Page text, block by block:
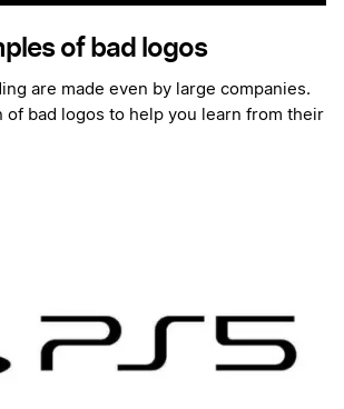
of bad logos
are made even by large companies.
of bad logos to help you learn from their